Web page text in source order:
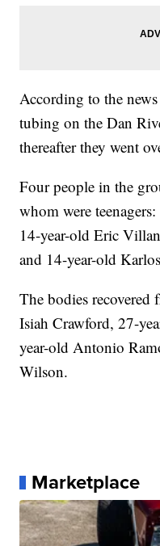
According to the
tubing on the Dan
thereafter they went
Four people in the
whom were
14-year-old Eric
and 14-year-old
The bodies recovered
Isiah Crawford, 27-
year-old Antonio
Wilson.
Marketplace